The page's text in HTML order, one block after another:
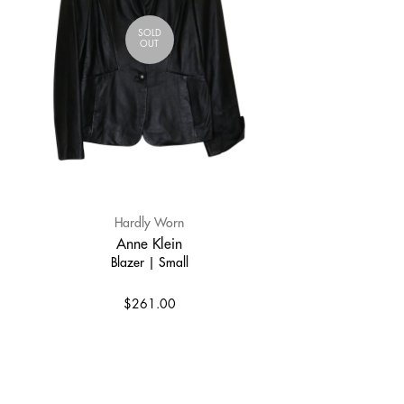
SOLD
OUT
Hardly Worn
Anne Klein
Blazer | Small
$261.00